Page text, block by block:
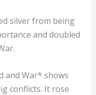
silver from being
and doubled
and War* shows
conflicts. It rose